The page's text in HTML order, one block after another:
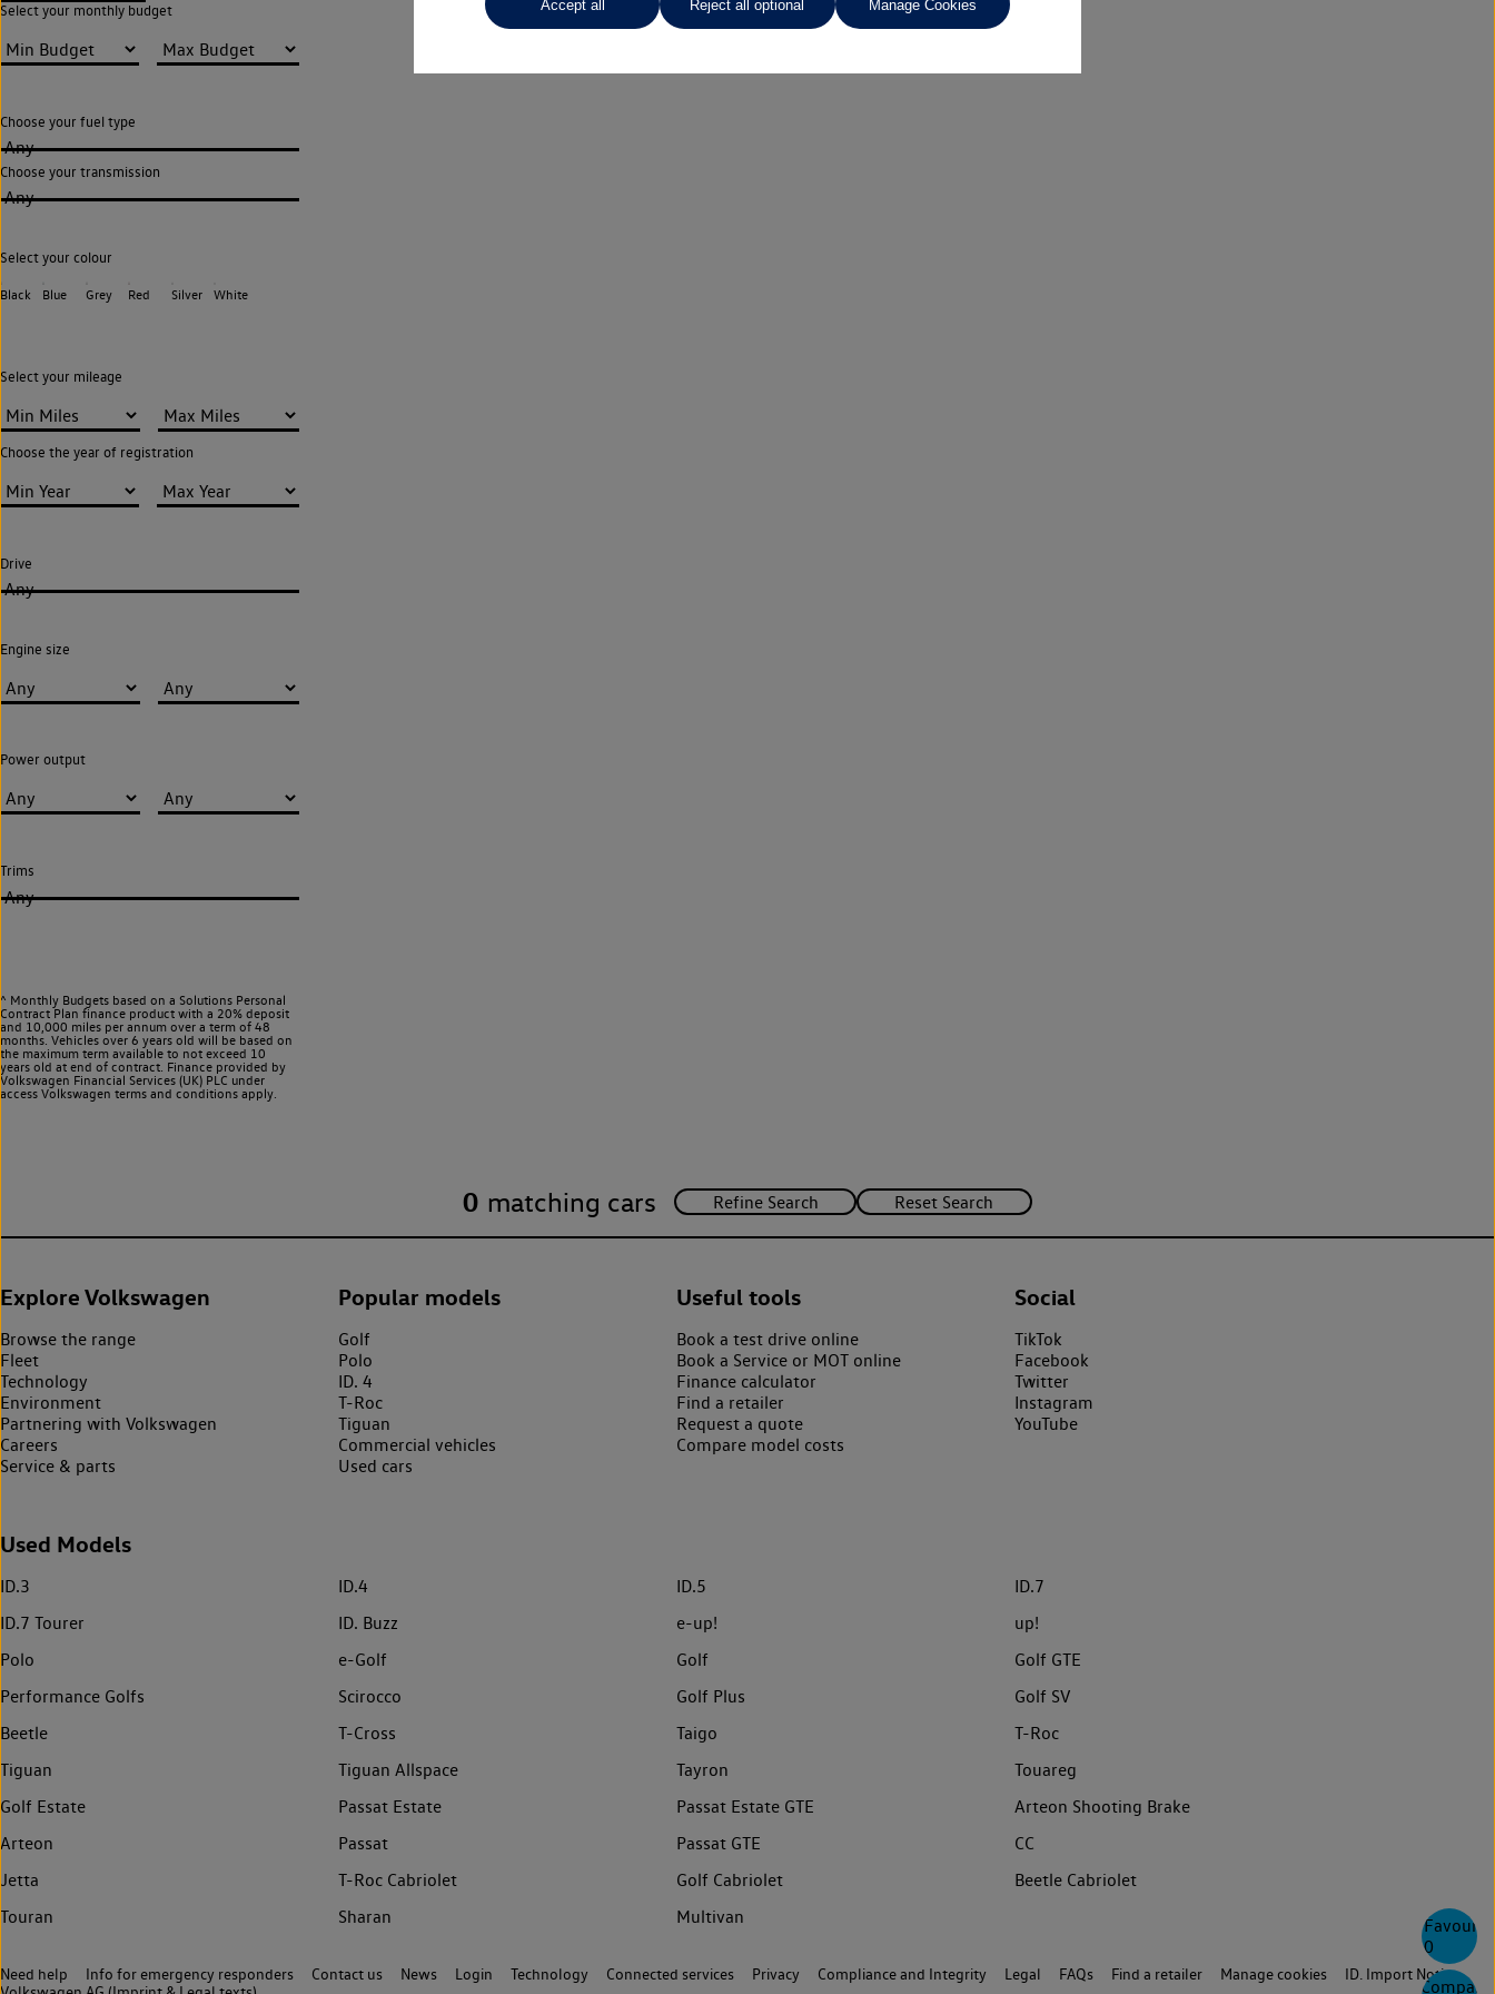
0
Compare
Select your monthly budget
Choose your fuel type
Any
Choose your transmission
Any
Select your colour
Black Blue Grey Red Silver White
Select your mileage
Choose the year of registration
Drive
Any
Engine size
Power output
Trims
Any
^ Monthly Budgets based on a Solutions Personal
Contract Plan finance product with a 20% deposit
and 10,000 miles per annum over a term of 48
months. Vehicles over 6 years old will be based on
the maximum term available to not exceed 10
years old at end of contract. Finance provided by
Volkswagen Financial Services (UK) PLC under
access Volkswagen terms and conditions apply.
0 matching cars
Explore Volkswagen
Browse the range
Fleet
Technology
Environment
Partnering with Volkswagen
Careers
Service & parts
Popular models
Golf
Polo
ID. 4
T-Roc
Tiguan
Commercial vehicles
Used cars
Useful tools
Book a test drive online
Book a Service or MOT online
Finance calculator
Find a retailer
Request a quote
Compare model costs
Social
TikTok
Facebook
Twitter
Instagram
YouTube
Used Models
ID.3 ID.4 ID.5
ID.7
ID.7 Tourer
ID. Buzz e-up!
up!
Polo
e-Golf Golf
Golf GTE
Performance Golfs
Scirocco Golf Plus
Golf SV
Beetle
T-Cross Taigo
T-Roc
Tiguan
Tiguan Allspace Tayron
Touareg
Golf Estate
Passat Estate Passat Estate GTE
Arteon Shooting Brake
Arteon
Passat Passat GTE
CC
Jetta
T-Roc Cabriolet Golf Cabriolet
Beetle Cabriolet
Touran
Sharan Multivan
Need help Info for emergency responders Contact us News Login Technology Connected services Privacy Compliance and Integrity Legal FAQs Find a retailer Manage cookies
ID. Import Notice
Accept all Reject all optional Manage Cookies